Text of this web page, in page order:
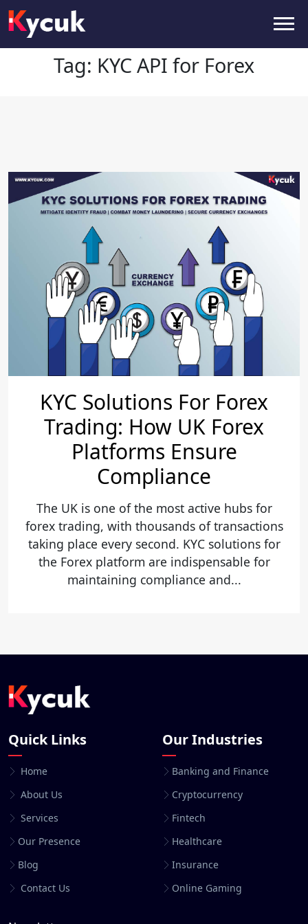
Tag:KYC API for Forex
Tag: KYC API for Forex
KYC Solutions For Forex
Trading: How UK Forex
Platforms Ensure
Compliance
The UK is one of the most active hubs for
forex trading, with thousands of transactions
taking place every second. KYC solutions for
the Forex platform are indispensable for
maintaining compliance and...
Quick Links
Home
About Us
Services
Our Presence
Blog
Contact Us
Our Industries
Banking and Finance
Cryptocurrency
Fintech
Healthcare
Insurance
Online Gaming